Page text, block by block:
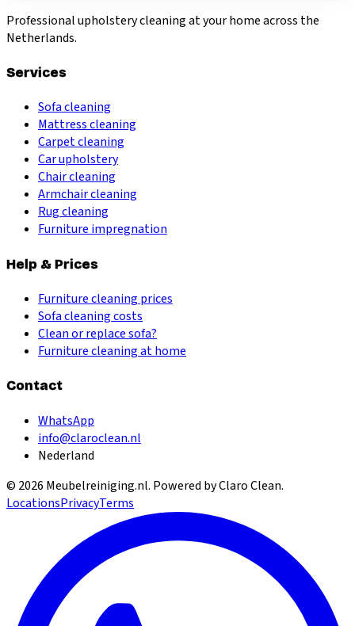
Professional upholstery cleaning at your home across the
Netherlands.
Services
Sofa cleaning
Mattress cleaning
Carpet cleaning
Car upholstery
Chair cleaning
Armchair cleaning
Rug cleaning
Furniture impregnation
Help & Prices
Furniture cleaning prices
Sofa cleaning costs
Clean or replace sofa?
Furniture cleaning at home
Contact
WhatsApp
info@claroclean.nl
Nederland
© 2026 Meubelreiniging.nl. Powered by Claro Clean.
LocationsPrivacyTerms